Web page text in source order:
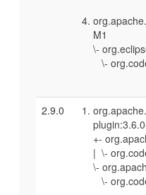
M1
\-
\-
2.9.0
+-
| \-
\-
\-